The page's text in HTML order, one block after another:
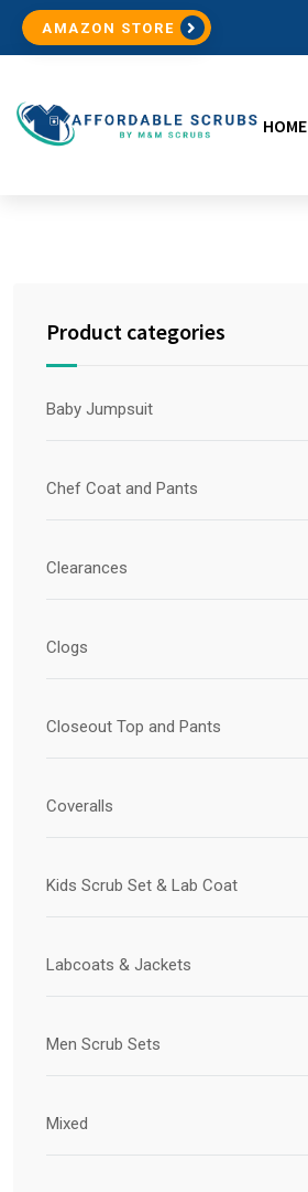
AMAZON STORE
HOME
Product categories
Baby Jumpsuit
Chef Coat and Pants
Clearances
Clogs
Closeout Top and Pants
Coveralls
Kids Scrub Set & Lab Coat
Labcoats & Jackets
Men Scrub Sets
Mixed